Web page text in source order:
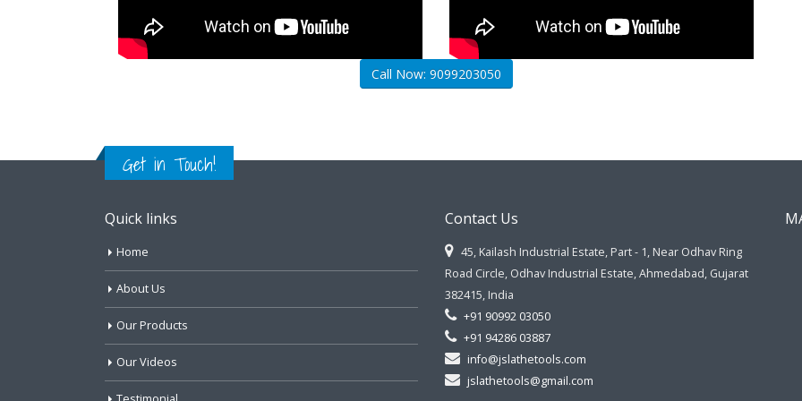
Call Now: 9099203050
Get in Touch!
Quick links
Home
About Us
Our Products
Our Videos
Contact Us
45, Kailash Industrial Estate, Part - 1, Near Odhav Ring
Road Circle, Odhav Industrial Estate, Ahmedabad, Gujarat
382415, India
+91 90992 03050
+91 94286 03887
info@jslathetools.com
jslathetools@gmail.com